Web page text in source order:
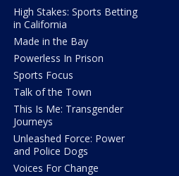
High Stakes: Sports Betting
in California
Made in the Bay
Powerless In Prison
Sports Focus
Talk of the Town
This Is Me: Transgender
Journeys
Unleashed Force: Power
and Police Dogs
Voices For Change